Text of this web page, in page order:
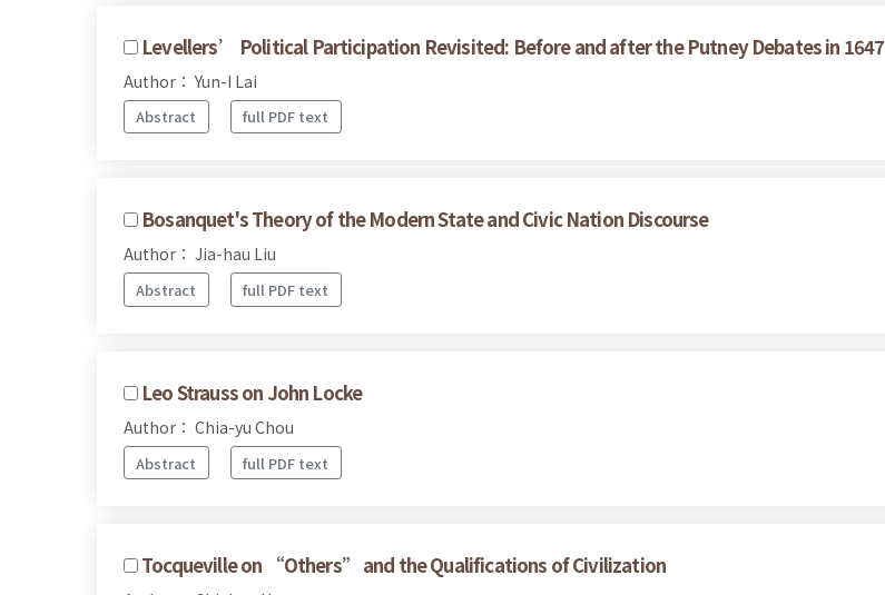
Levellers’ Political Participation Revisited: Before and after the Putney Debates in 1647
Author： Yun-I Lai
Abstract full PDF text
Bosanquet's Theory of the Modern State and Civic Nation Discourse
Author： Jia-hau Liu
Abstract full PDF text
Leo Strauss on John Locke
Author： Chia-yu Chou
Abstract full PDF text
Tocqueville on “Others” and the Qualifications of Civilization